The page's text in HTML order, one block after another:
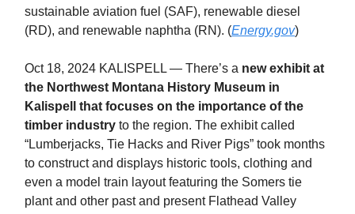
sustainable aviation fuel (SAF), renewable diesel
(RD), and renewable naphtha (RN). (Energy.gov)
Oct 18, 2024 KALISPELL — There’s a new exhibit at
the Northwest Montana History Museum in
Kalispell that focuses on the importance of the
timber industry to the region. The exhibit called
“Lumberjacks, Tie Hacks and River Pigs” took months
to construct and displays historic tools, clothing and
even a model train layout featuring the Somers tie
plant and other past and present Flathead Valley